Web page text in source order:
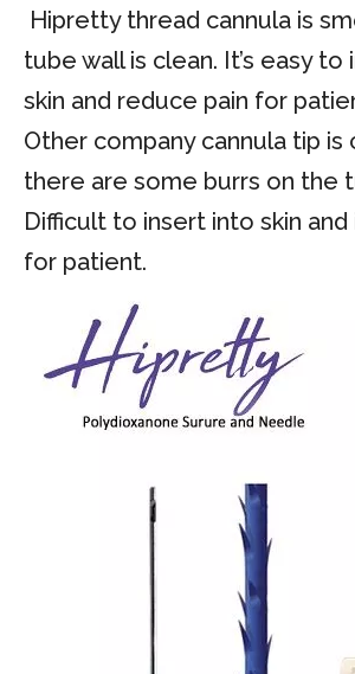
Hipretty thread cannula is
tube wall is clean. It’s easy to
skin and reduce pain for
Other company cannula tip is
there are some burrs on the
Difficult to insert into skin and
for patient.